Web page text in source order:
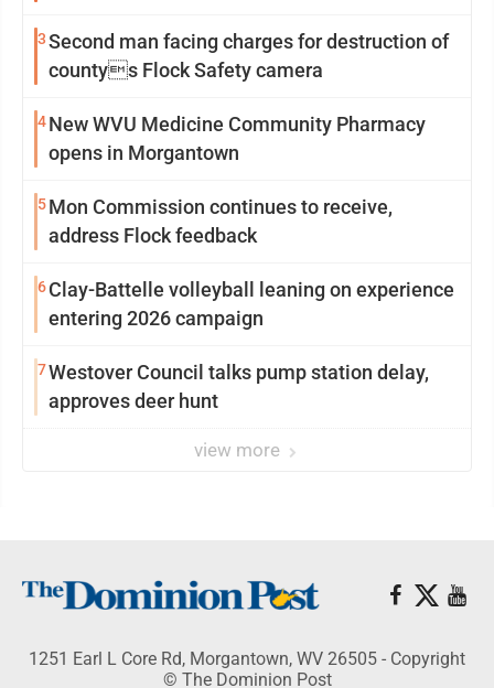
3Second man facing charges for destruction of
countys Flock Safety camera
4New WVU Medicine Community Pharmacy
opens in Morgantown
5Mon Commission continues to receive,
address Flock feedback
6Clay-Battelle volleyball leaning on experience
entering 2026 campaign
7Westover Council talks pump station delay,
approves deer hunt
view more
1251 Earl L Core Rd, Morgantown, WV 26505 - Copyright
© The Dominion Post